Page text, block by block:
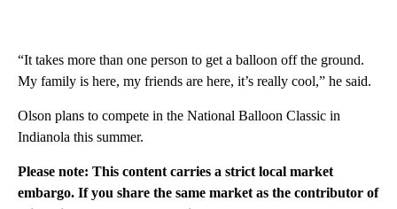
“It takes more than one person to get a balloon off the ground.
My family is here, my friends are here, it’s really cool,” he said.
Olson plans to compete in the National Balloon Classic in
Indianola this summer.
Please note: This content carries a strict local market
embargo. If you share the same market as the contributor of